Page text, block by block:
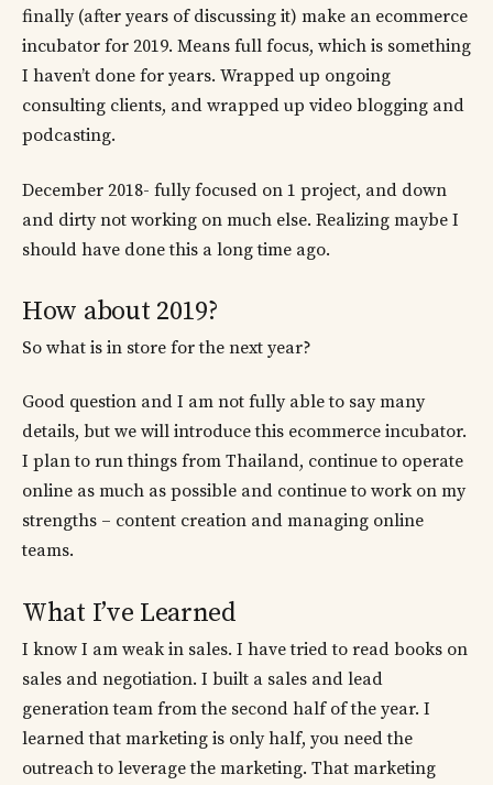
finally (after years of discussing it) make an ecommerce
incubator for 2019. Means full focus, which is something
I haven’t done for years. Wrapped up ongoing
consulting clients, and wrapped up video blogging and
podcasting.
December 2018- fully focused on 1 project, and down
and dirty not working on much else. Realizing maybe I
should have done this a long time ago.
How about 2019?
So what is in store for the next year?
Good question and I am not fully able to say many
details, but we will introduce this ecommerce incubator.
I plan to run things from Thailand, continue to operate
online as much as possible and continue to work on my
strengths – content creation and managing online
teams.
What I’ve Learned
I know I am weak in sales. I have tried to read books on
sales and negotiation. I built a sales and lead
generation team from the second half of the year. I
learned that marketing is only half, you need the
outreach to leverage the marketing. That marketing